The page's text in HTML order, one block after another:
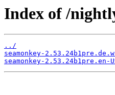
Index of /
../
seamonkey-
seamonkey-